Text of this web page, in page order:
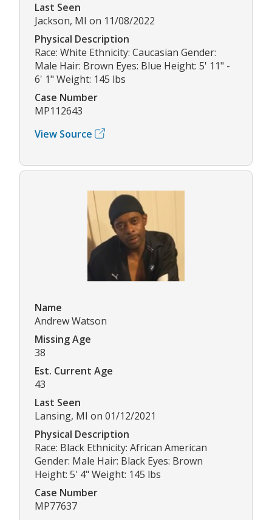
Last Seen
Jackson, MI on 11/08/2022
Physical Description
Race: White Ethnicity: Caucasian Gender:
Male Hair: Brown Eyes: Blue Height: 5' 11" -
6' 1" Weight: 145 lbs
Case Number
MP112643
View Source
Name
Andrew Watson
Missing Age
38
Est. Current Age
43
Last Seen
Lansing, MI on 01/12/2021
Physical Description
Race: Black Ethnicity: African American
Gender: Male Hair: Black Eyes: Brown
Height: 5' 4" Weight: 145 lbs
Case Number
MP77637